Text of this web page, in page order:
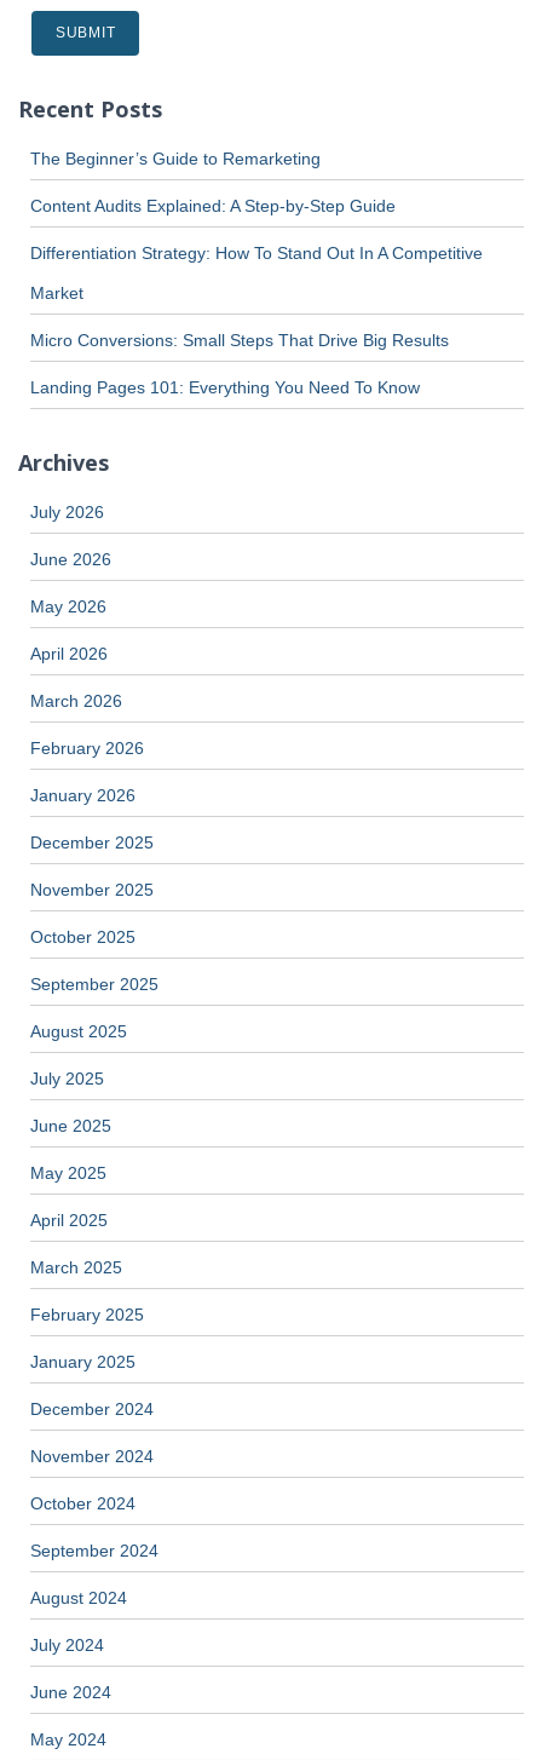
Recent Posts
The Beginner’s Guide to Remarketing
Content Audits Explained: A Step-by-Step Guide
Differentiation Strategy: How To Stand Out In A Competitive
Market
Micro Conversions: Small Steps That Drive Big Results
Landing Pages 101: Everything You Need To Know
Archives
July 2026
June 2026
May 2026
April 2026
March 2026
February 2026
January 2026
December 2025
November 2025
October 2025
September 2025
August 2025
July 2025
June 2025
May 2025
April 2025
March 2025
February 2025
January 2025
December 2024
November 2024
October 2024
September 2024
August 2024
July 2024
June 2024
May 2024